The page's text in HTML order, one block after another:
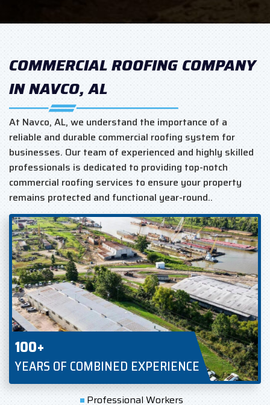
COMMERCIAL ROOFING COMPANY
IN NAVCO, AL
At Navco, AL, we understand the importance of a
reliable and durable commercial roofing system for
businesses. Our team of experienced and highly skilled
professionals is dedicated to providing top-notch
commercial roofing services to ensure your property
remains protected and functional year-round..
100+
YEARS OF COMBINED EXPERIENCE
Professional Workers